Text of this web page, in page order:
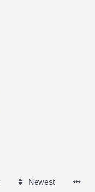
Newest